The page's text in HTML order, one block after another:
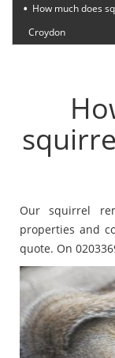
How much does
Croydon
Our squirrel
properties and
quote. On